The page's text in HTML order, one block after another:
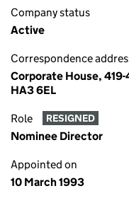
Company status
Active
Correspondence
Corporate House,
HA3 6EL
Role RESIGNED
Nominee Director
Appointed on
10 March 1993